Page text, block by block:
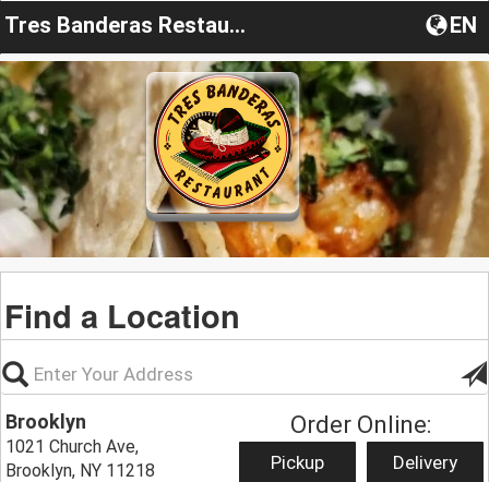
Tres Banderas Restaurant NY EN
Find a Location
Brooklyn
1021 Church Ave,
Brooklyn, NY 11218
Order Online:
Pickup Delivery